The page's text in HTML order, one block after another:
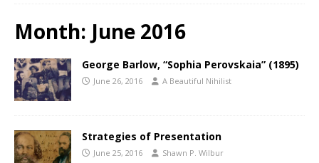
Month: June 2016
George Barlow, “Sophia Perovskaia” (1895)
June 26, 2016 A Beautiful Nihilist
Strategies of Presentation
June 25, 2016 Shawn P. Wilbur